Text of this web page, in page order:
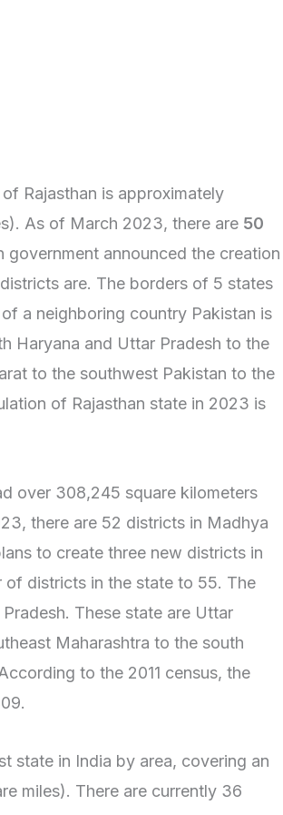
Rajasthan is approximately
As of March 2023, there are 50
government announced the creation
are. The borders of 5 states
a neighboring country Pakistan is
Haryana and Uttar Pradesh to the
to the southwest Pakistan to the
of Rajasthan state in 2023 is
over 308,245 square kilometers
there are 52 districts in Madhya
to create three new districts in
districts in the state to 55. The
These state are Uttar
Maharashtra to the south
to the 2011 census, the
state in India by area, covering an
miles). There are currently 36